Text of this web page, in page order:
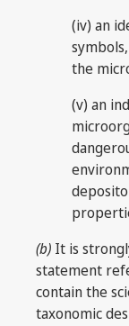
(iv) an
the
(v) an
(b) It is
statement
contain the
taxonomic